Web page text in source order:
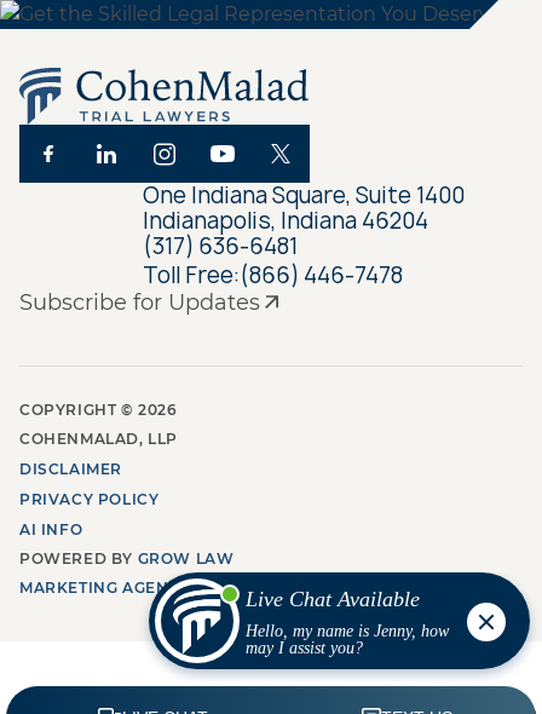
Subscribe for Updates
One Indiana Square, Suite 1400
Indianapolis, Indiana 46204
(317) 636-6481
Toll Free:(866) 446-7478
COPYRIGHT ©2026
COHENMALAD, LLP
DISCLAIMER
PRIVACY POLICY
AI INFO
POWERED BY GROW LAW
MARKETING AGENCY